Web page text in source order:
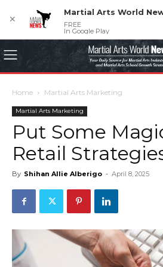
Home Martial Arts Marketing
Martial Arts Marketing
Put Some
Retail
By Shihan Allie Alberigo - April 8, 2025
✕
Martial Arts World
FREE
In Google Play